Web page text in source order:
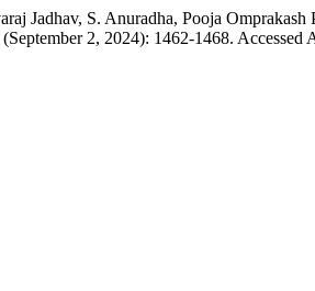
Jadhav, S. Anuradha, Pooja
(September 2, 2024): 1462-1468.